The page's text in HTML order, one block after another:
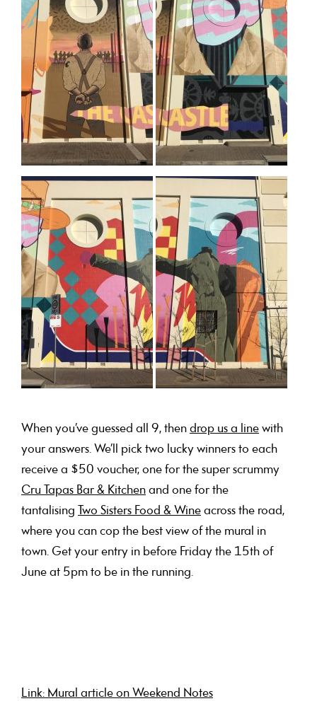
When you’ve guessed all 9, then drop us a line with
your answers. We’ll pick two lucky winners to each
receive a $50 voucher, one for the super scrummy
Cru Tapas Bar & Kitchen and one for the
tantalising Two Sisters Food & Wine across the road,
where you can cop the best view of the mural in
town. Get your entry in before Friday the 15th of
June at 5pm to be in the running.
Link: Mural article on Weekend Notes